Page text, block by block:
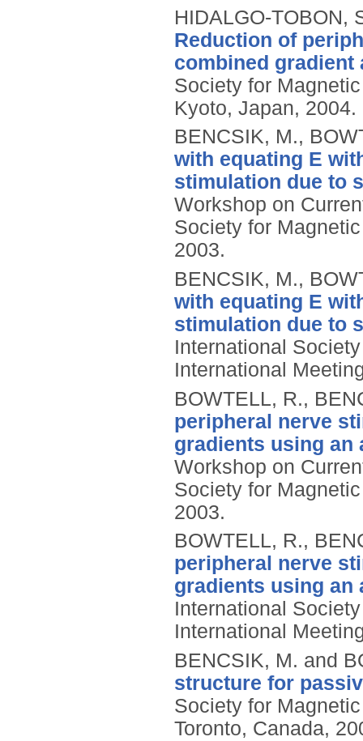
HIDALGO-TOBON,
Reduction of
combined
Society for
Kyoto, Japan, 2004.
BENCSIK, M.,
with equating E
stimulation due to
Workshop on
Society for
2003.
BENCSIK, M.,
with equating E
stimulation due to
International
International
BOWTELL, R.,
peripheral nerve
gradients using an
Workshop on
Society for
2003.
BOWTELL, R.,
peripheral nerve
gradients using an
International
International
BENCSIK, M. and
structure for
Society for
Toronto, Canada,